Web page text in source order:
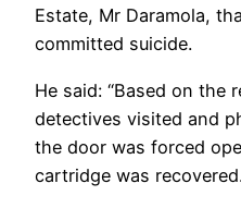
Estate, Mr Daramola,
committed suicide.
He said: “Based on the
detectives visited and
the door was forced
cartridge was recovered.